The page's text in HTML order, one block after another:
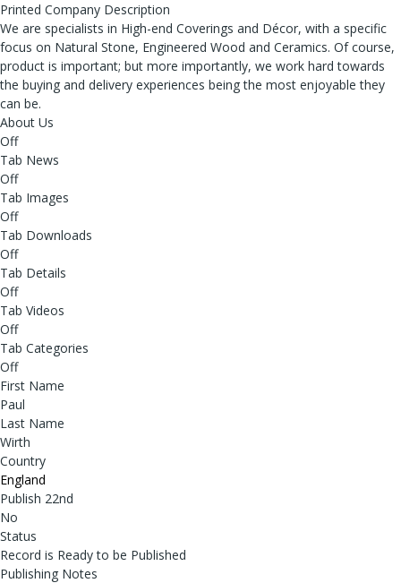
Printed Company Description
We are specialists in High-end Coverings and Décor, with a specific
focus on Natural Stone, Engineered Wood and Ceramics. Of course,
product is important; but more importantly, we work hard towards
the buying and delivery experiences being the most enjoyable they
can be.
About Us
Off
Tab News
Off
Tab Images
Off
Tab Downloads
Off
Tab Details
Off
Tab Videos
Off
Tab Categories
Off
First Name
Paul
Last Name
Wirth
Country
England
Publish 22nd
No
Status
Record is Ready to be Published
Publishing Notes